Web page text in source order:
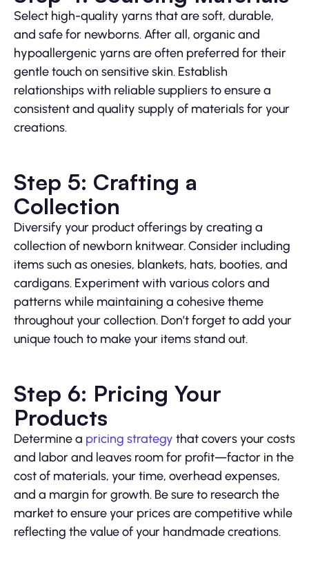
Select high-quality yarns that are soft, durable,
and safe for newborns. After all, organic and
hypoallergenic yarns are often preferred for their
gentle touch on sensitive skin. Establish
relationships with reliable suppliers to ensure a
consistent and quality supply of materials for your
creations.
Step 5: Crafting a
Collection
Diversify your product offerings by creating a
collection of newborn knitwear. Consider including
items such as onesies, blankets, hats, booties, and
cardigans. Experiment with various colors and
patterns while maintaining a cohesive theme
throughout your collection. Don’t forget to add your
unique touch to make your items stand out.
Step 6: Pricing Your
Products
Determine a pricing strategy that covers your costs
and labor and leaves room for profit—factor in the
cost of materials, your time, overhead expenses,
and a margin for growth. Be sure to research the
market to ensure your prices are competitive while
reflecting the value of your handmade creations.